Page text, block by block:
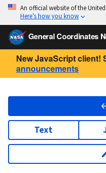
An official website of the
Here’s how you know
General Coordinates
New JavaScript client!
announcements
Text